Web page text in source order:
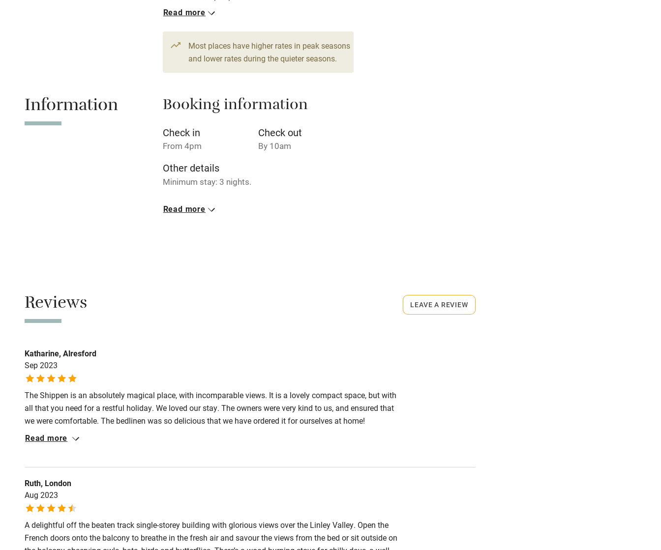
Hob
Paid parking nearby Air conditioning
Relaxation areas Washing machine
Tennis court Microwave oven
No smoking Credit cards
Electricity included
Pets welcome
Pub/bar within 3
miles
Restaurant within 3
miles
Kayaking Other courses
per night.
1 Cottage for 2
From £99
1 bedroom
Read more
Most places have higher rates in peak seasons
and lower rates during the quieter seasons.
Information Booking information
Check in
From 4pm
Check out
By 10am
Other details
Minimum stay: 3 nights.
Closed
walk on the lanes.
Meals
Read more
Reviews
Katharine, Alresford
Sep 2023
The Shippen is an absolutely magical place, with incomparable views. It is a lovely compact space, but with
all that you need for a restful holiday. We loved our stay. The owners were very kind to us, and ensured that
we were comfortable. The bedlinen was so delicious that we have ordered it for ourselves at home!
Read more
Ruth, London
Aug 2023
A delightful off the beaten track single-storey building with glorious views over the Linley Valley. Open the
French doors onto the balcony to breathe in the fresh air and savour the views from the bed or sit outside on
LEAVE A REVIEW